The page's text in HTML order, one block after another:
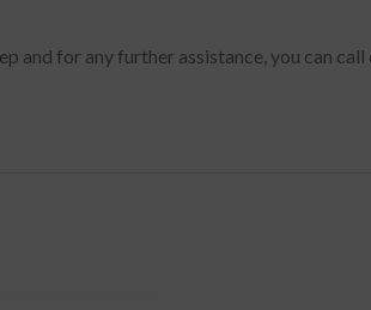
for any further assistance, you can